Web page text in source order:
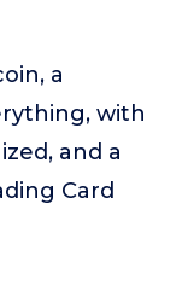
a
with
and a
Card